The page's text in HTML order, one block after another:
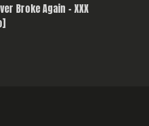
Broke Again – XXX